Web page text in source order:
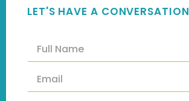
LET'S HAVE A CONVERSATION